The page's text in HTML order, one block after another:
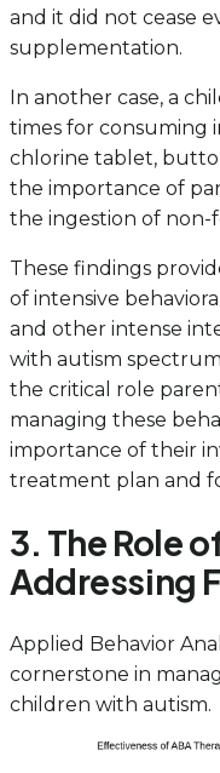
and it did not cease
supplementation.
In another case, a
times for consuming
chlorine tablet,
the importance of
the ingestion of non-
These findings
of intensive
and other intense
with autism
the critical role
managing these
importance of their
treatment plan and
3. The Role
Addressing
Applied Behavior
cornerstone in
children with autism.